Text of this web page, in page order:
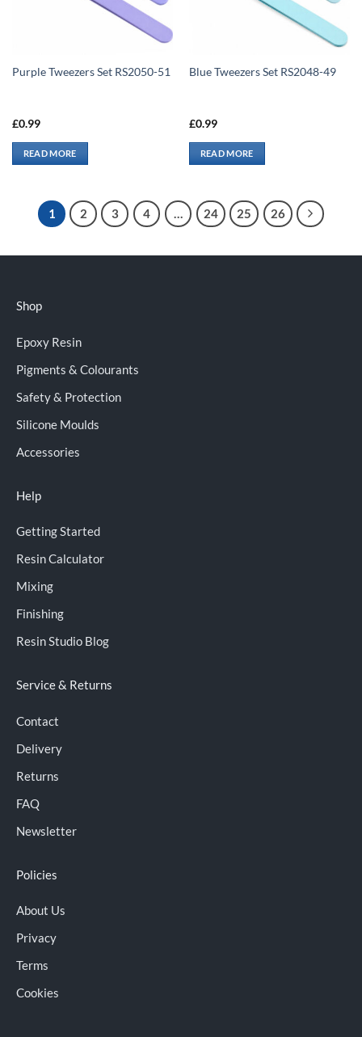
Purple Tweezers Set RS2050-51
£0.99
READ MORE
Blue Tweezers Set RS2048-49
£0.99
READ MORE
1 2 3 4 … 24 25 26
Shop
Epoxy Resin
Pigments & Colourants
Safety & Protection
Silicone Moulds
Accessories
Help
Getting Started
Resin Calculator
Mixing
Finishing
Resin Studio Blog
Service & Returns
Contact
Delivery
Returns
FAQ
Newsletter
Policies
About Us
Privacy
Terms
Cookies